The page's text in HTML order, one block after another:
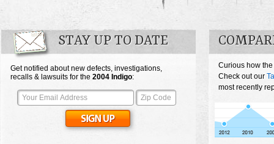
STAY UP TO DATE
Get notified about new defects, investigations,
recalls & lawsuits for the 2004 Indigo:
Curious how
Check out our
most recently